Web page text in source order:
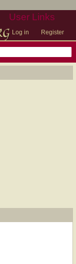
User Links
Log in Register